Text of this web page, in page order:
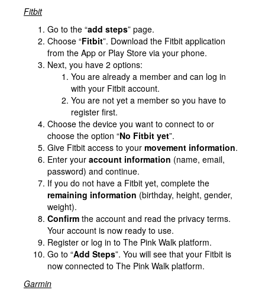
Fitbit
Go to the “add steps” page.
Choose “Fitbit”. Download the Fitbit application
from the App or Play Store via your phone.
Next, you have 2 options:
You are already a member and can log in
with your Fitbit account.
You are not yet a member so you have to
register first.
Choose the device you want to connect to or
choose the option “No Fitbit yet”.
Give Fitbit access to your movement information.
Enter your account information (name, email,
password) and continue.
If you do not have a Fitbit yet, complete the
remaining information (birthday, height, gender,
weight).
Confirm the account and read the privacy terms.
Your account is now ready to use.
Register or log in to The Pink Walk platform.
Go to “Add Steps”. You will see that your Fitbit is
now connected to The Pink Walk platform.
Garmin